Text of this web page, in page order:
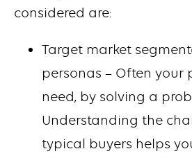
considered are:
Target market
personas – Often your
need, by solving a
Understanding the
typical buyers helps